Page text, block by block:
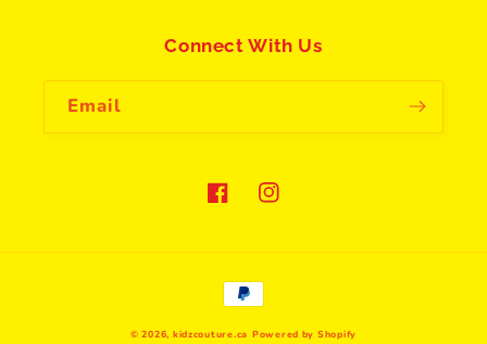
Connect With Us
Email
FacebookInstagram
Payment
methods
© 2026, kidzcouture.ca Powered by Shopify